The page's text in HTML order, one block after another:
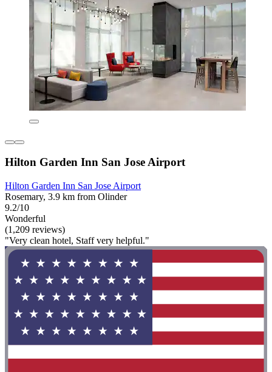
Hilton Garden Inn San Jose Airport
Hilton Garden Inn San Jose Airport
Rosemary, 3.9 km from Olinder
9.2/10
Wonderful
(1,209 reviews)
"Very clean hotel, Staff very helpful."